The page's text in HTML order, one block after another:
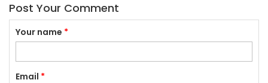
Post Your Comment
Your name *
Email *